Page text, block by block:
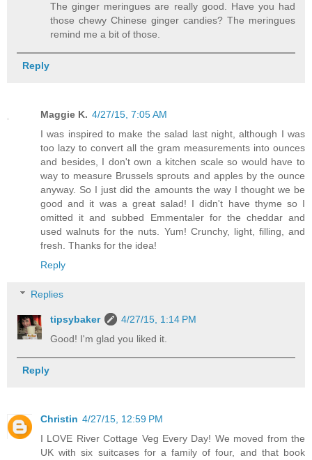
The ginger meringues are really good. Have you had
those chewy Chinese ginger candies? The meringues
remind me a bit of those.
Reply
Maggie K. 4/27/15, 7:05 AM
I was inspired to make the salad last night, although I was
too lazy to convert all the gram measurements into ounces
and besides, I don't own a kitchen scale so would have to
way to measure Brussels sprouts and apples by the ounce
anyway. So I just did the amounts the way I thought we be
good and it was a great salad! I didn't have thyme so I
omitted it and subbed Emmentaler for the cheddar and
used walnuts for the nuts. Yum! Crunchy, light, filling, and
fresh. Thanks for the idea!
Reply
Replies
tipsybaker
4/27/15, 1:14 PM
Good! I'm glad you liked it.
Reply
Christin 4/27/15, 12:59 PM
I LOVE River Cottage Veg Every Day! We moved from the
UK with six suitcases for a family of four, and that book